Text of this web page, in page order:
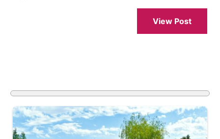
View Post